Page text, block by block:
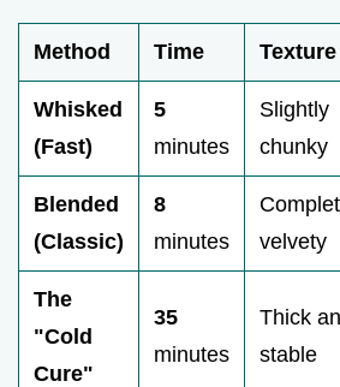
Method Time Texture
Whisked
(Fast)
5
minutes
Slightly
chunky
Blended
(Classic)
8
minutes
velvety
The
"Cold
Cure"
35
minutes
Thick
stable